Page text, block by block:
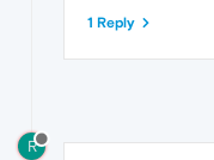
1 Reply
R